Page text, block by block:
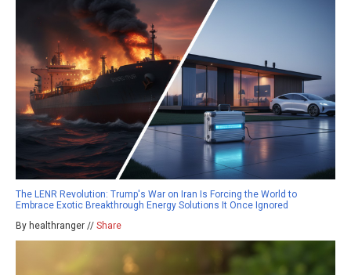
The LENR Revolution: Trump's War on Iran Is Forcing the World to
Embrace Exotic Breakthrough Energy Solutions It Once Ignored
By healthranger // Share